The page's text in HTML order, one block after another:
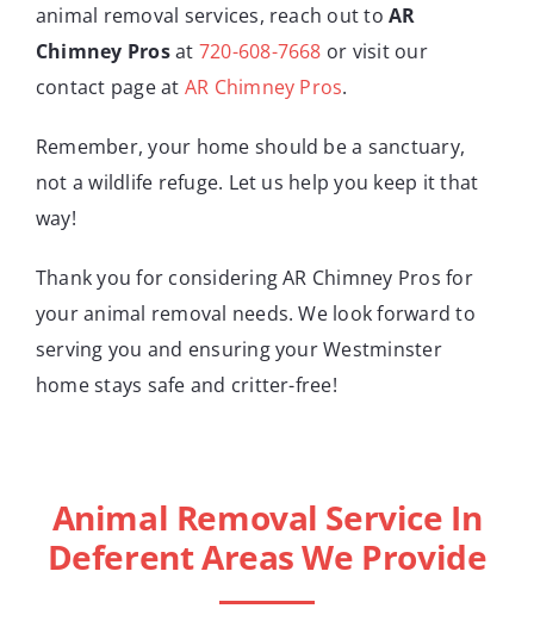
animal removal services, reach out toAR
Chimney Prosat 720-608-7668 or visit our
contact page at AR Chimney Pros.
Remember, your home should be a sanctuary,
not a wildlife refuge. Let us help you keep it that
way!
Thank you for considering AR Chimney Pros for
your animal removal needs. We look forward to
serving you and ensuring your Westminster
home stays safe and critter-free!
Animal Removal Service In
Deferent Areas We Provide